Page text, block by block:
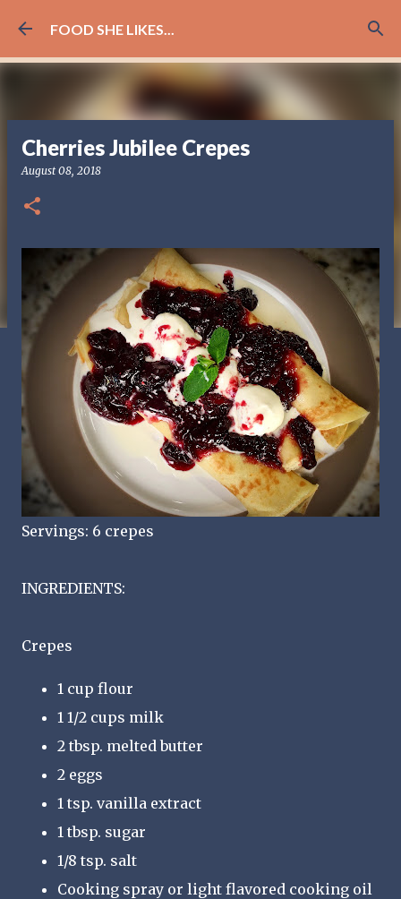
Skip to main content
FOOD SHE LIKES...
Cherries Jubilee Crepes
August 08, 2018
Servings: 6 crepes
INGREDIENTS:
Crepes
1 cup flour
1 1/2 cups milk
2 tbsp. melted butter
2 eggs
1 tsp. vanilla extract
1 tbsp. sugar
1/8 tsp. salt
Cooking spray or light flavored cooking oil